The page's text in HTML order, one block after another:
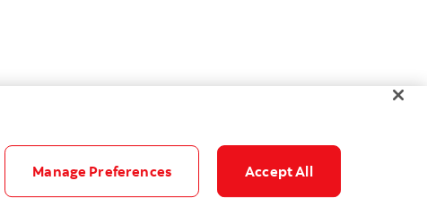
Manage Preferences Accept All